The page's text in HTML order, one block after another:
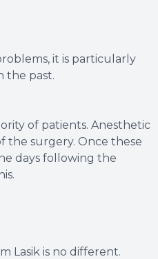
it is particularly
the past.
of patients. Anesthetic
the surgery. Once these
days following the
Lasik is no different.